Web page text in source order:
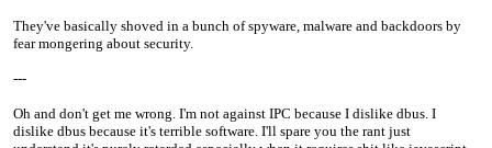
They've basically shoved in a bunch of spyware, malware and backdoors by
fear mongering about security.
---
Oh and don't get me wrong. I'm not against IPC because I dislike dbus. I
dislike dbus because it's terrible software. I'll spare you the rant just